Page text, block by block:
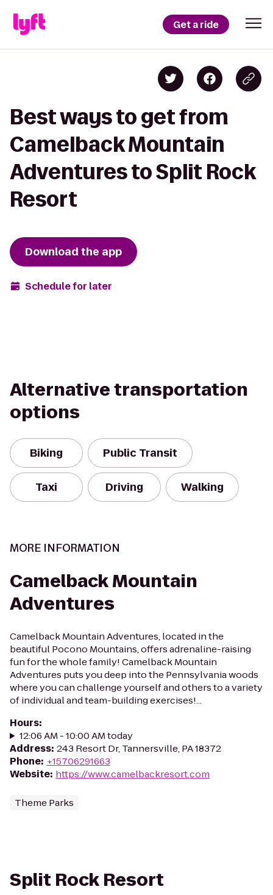
Get a ride
Best ways to get from
Camelback Mountain
Adventures to Split Rock
Resort
Download the app
Schedule for later
Alternative transportation
options
Biking Public Transit
Taxi Driving Walking
MORE INFORMATION
Camelback Mountain
Adventures
Camelback Mountain Adventures, located in the
beautiful Pocono Mountains, offers adrenaline-raising
fun for the whole family! Camelback Mountain
Adventures puts you deep into the Pennsylvania woods
where you can challenge yourself and others to a variety
of individual and team-building exercises!...
Hours:
12:06 AM - 10:00 AM today
Address: 243 Resort Dr, Tannersville, PA 18372
Phone: +15706291663
Website: https://www.camelbackresort.com
Theme Parks
Split Rock Resort